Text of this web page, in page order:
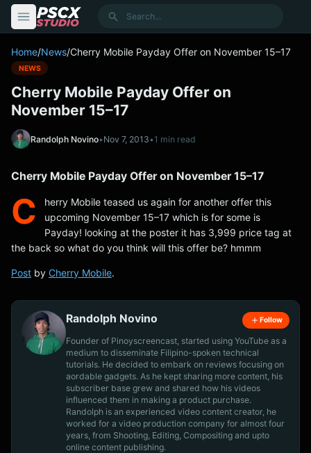
Search
Home/News/Cherry Mobile Payday Offer on November 15–17
NEWS
Cherry Mobile Payday Offer on
November 15–17
Randolph Novino•Nov 7, 2013•1 min read
Cherry Mobile Payday Offer on November 15–17
C
herry Mobile teased us again for another offer this
upcoming November 15–17 which is for some is
Payday! looking at the poster it has 3,999 price tag at
the back so what do you think will this offer be? hmmm
Post by Cherry Mobile.
Randolph Novino Follow
Founder of Pinoyscreencast, started using YouTube as a
medium to disseminate Filipino-spoken technical
tutorials. He decided to embark on reviews focusing on
aordable gadgets. As he kept sharing more content, his
subscriber base grew and shared how his videos
influenced them in making a product purchase.
Randolph is an experienced video content creator, he
worked for a video production company for almost four
years, from Shooting, Editing, Compositing and upto
online content publishing.